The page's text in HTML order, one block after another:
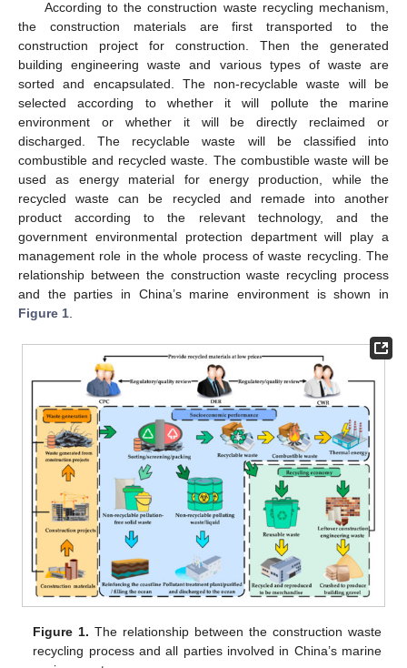
According to the construction waste recycling mechanism,
the construction materials are first transported to the
construction project for construction. Then the generated
building engineering waste and various types of waste are
sorted and encapsulated. The non-recyclable waste will be
selected according to whether it will pollute the marine
environment or whether it will be directly reclaimed or
discharged. The recyclable waste will be classified into
combustible and recycled waste. The combustible waste will be
used as energy material for energy production, while the
recycled waste can be recycled and remade into another
product according to the relevant technology, and the
government environmental protection department will play a
management role in the whole process of waste recycling. The
relationship between the construction waste recycling process
and the parties in China’s marine environment is shown in
Figure 1.
Figure 1. The relationship between the construction waste
recycling process and all parties involved in China’s marine